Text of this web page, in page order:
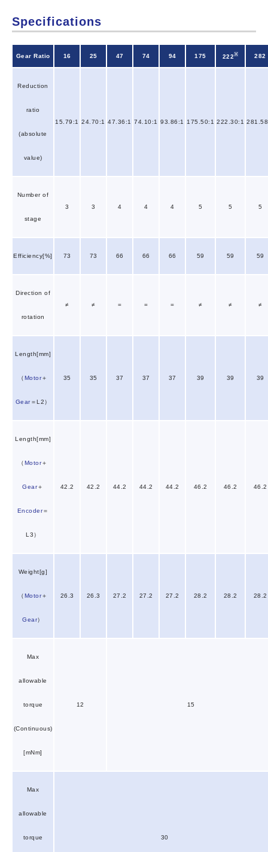
Specifications
Gear Ratio 16 25 47 74 94 175 222※ 282
Reduction
ratio
(absolute
value)
15.79:1 24.70:1 47.36:1 74.10:1 93.86:1 175.50:1 222.30:1
Number of
stage
3 3 4 4 4 5 5 5
Efficiency[%] 73 73 66 66 66 59 59 59
Direction of
rotation
≠ ≠ = = = ≠ ≠ ≠
Length[mm]
（ Motor＋
Gear＝L2）
35 35 37 37 37 39 39 39
Length[mm]
（ Motor＋
Gear＋
Encoder＝
L3）
42.2 42.2 44.2 44.2 44.2 46.2 46.2 46.2
Weight[g]
（ Motor＋
Gear）
26.3 26.3 27.2 27.2 27.2 28.2 28.2 28.2
Max
allowable
torque
(Continuous)
[mNm]
12 15
Max
allowable
torque 30